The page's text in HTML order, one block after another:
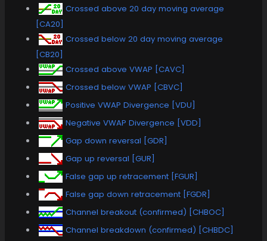
Crossed above 20 day moving average
[CA20]
Crossed below 20 day moving average
[CB20]
Crossed above VWAP [CAVC]
Crossed below VWAP [CBVC]
Positive VWAP Divergence [VDU]
Negative VWAP Divergence [VDD]
Gap down reversal [GDR]
Gap up reversal [GUR]
False gap up retracement [FGUR]
False gap down retracement [FGDR]
Channel breakout (confirmed) [CHBOC]
Channel breakdown (confirmed) [CHBDC]